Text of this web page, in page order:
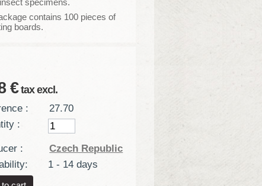
specimens.
contains 100 pieces of
boards.
€tax excl.
:
27.70
:
:
Czech Republic
1 - 14 days